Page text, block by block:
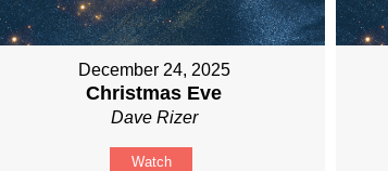
December 24, 2025
Christmas Eve
Dave Rizer
Watch